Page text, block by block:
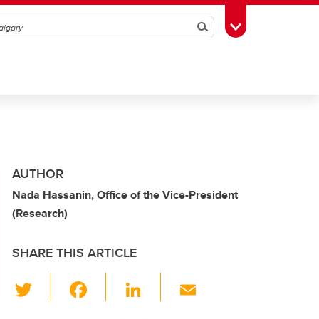
SearchToggle Toolbox
AUTHOR
Nada Hassanin, Office of the Vice-President
(Research)
SHARE THIS ARTICLE
wi
Li